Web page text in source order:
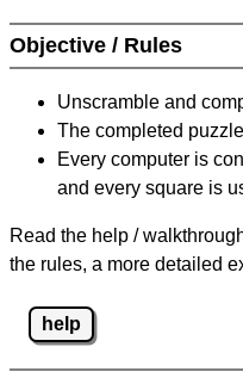
Objective / Rules
Unscramble and
The completed
Every computer is
and every square is
Read the help /
the rules, a more detailed
help